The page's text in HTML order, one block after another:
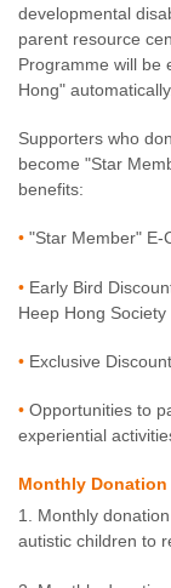
developmental
parent resource
Programme will be
Hong" automatically.
Supporters who
become "Star
benefits:
• "Star Member" E-
• Early Bird
Heep Hong Society
• Exclusive
• Opportunities to
experiential
Monthly Donation
1. Monthly
autistic children to